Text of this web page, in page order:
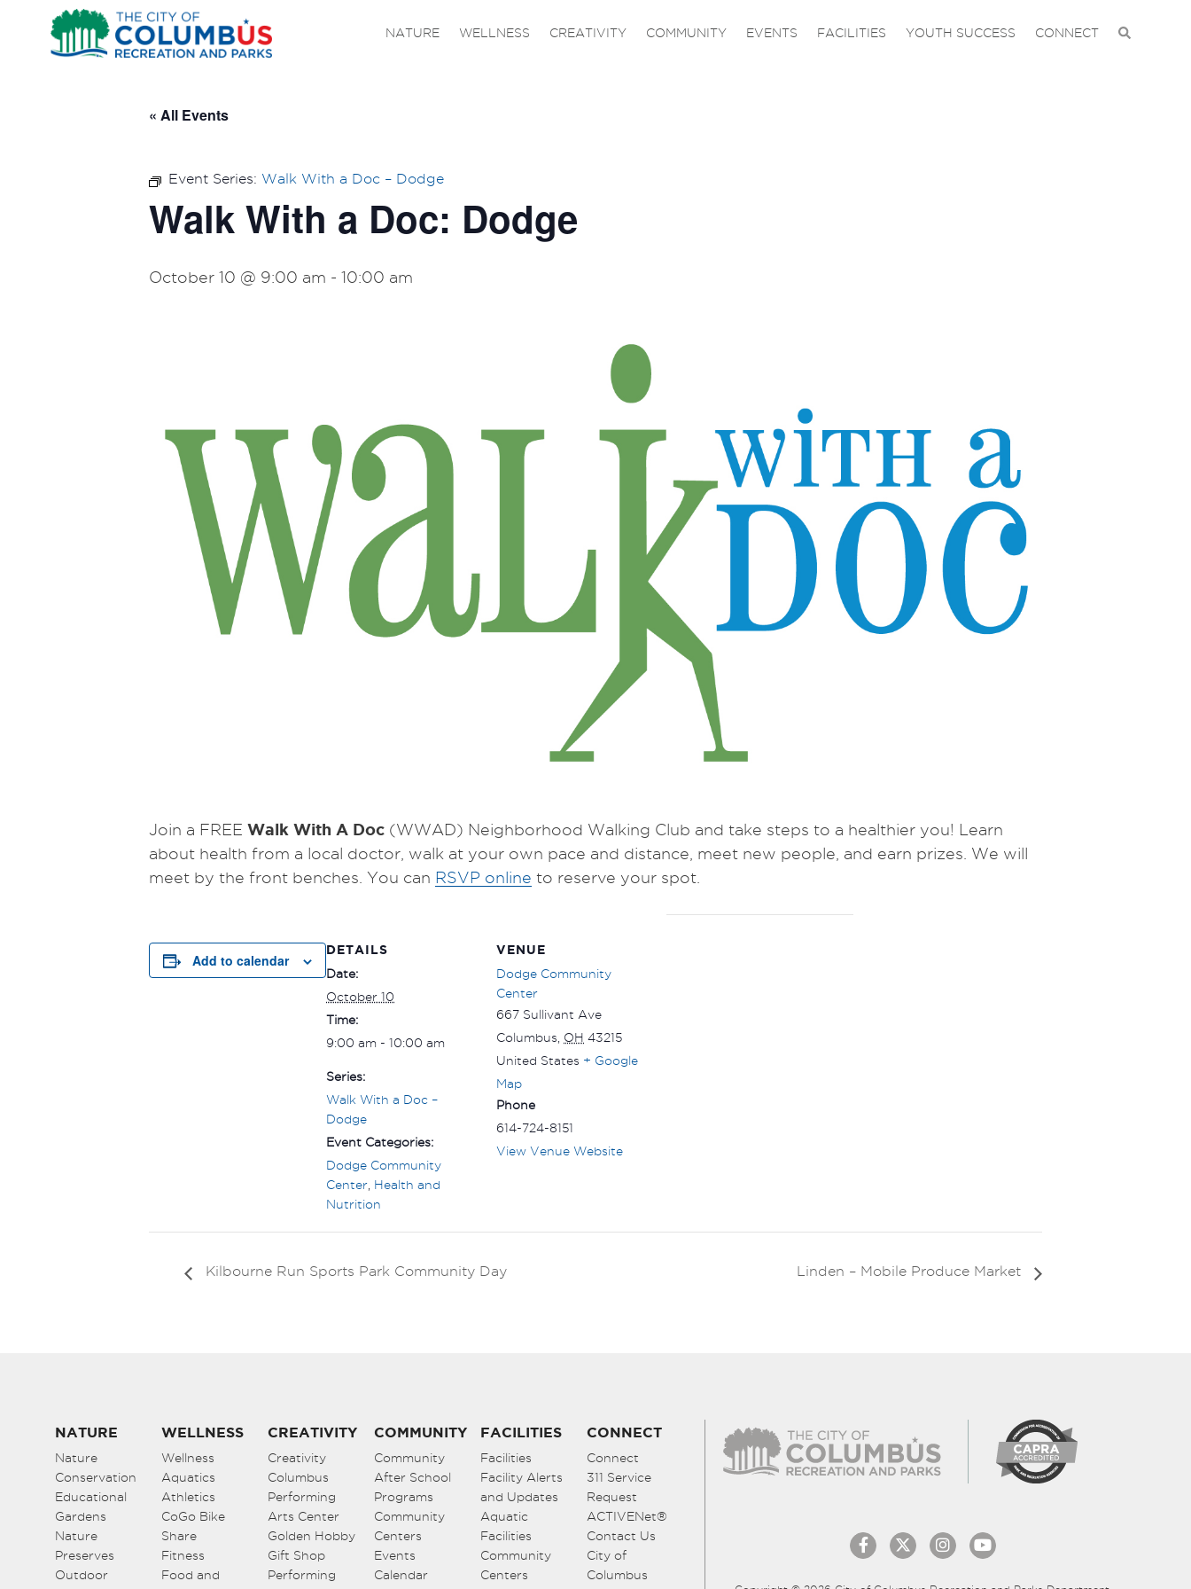
NATURE WELLNESS CREATIVITY COMMUNITY EVENTS FACILITIES YOUTH SUCCESS CONNECT
« All Events
Event Series: Walk With a Doc – Dodge
Walk With a Doc: Dodge
October 10 @ 9:00 am - 10:00 am
Join a FREE Walk With A Doc (WWAD) Neighborhood Walking Club and take steps to a healthier you! Learn
about health from a local doctor, walk at your own pace and distance, meet new people, and earn prizes. We will
meet by the front benches. You can RSVP online to reserve your spot.
Add to calendar
DETAILS
Date:
October 10
Time:
9:00 am - 10:00 am
Series:
Walk With a Doc –
Dodge
Event Categories:
Dodge Community
Center Health and
Nutrition
VENUE
Dodge Community
Center
667 Sullivant Ave
Columbus OH 43215
United States + Google
Map
Phone
614-724-8151
View Venue Website
Kilbourne Run Sports Park Community Day Linden – Mobile Produce Market
NATURE
Nature
Conservation
Educational
Gardens
Nature
Preserves
Outdoor
WELLNESS
Wellness
Aquatics
Athletics
CoGo Bike
Share
Fitness
Food and
CREATIVITY
Creativity
Columbus
Performing
Arts Center
Golden Hobby
Gift Shop
Performing
COMMUNITY
Community
After School
Programs
Community
Centers
Events
Calendar
FACILITIES
Facilities
Facility Alerts
and Updates
Aquatic
Facilities
Community
Centers
CONNECT
Connect
311 Service
Request
ACTIVENet®
Contact Us
City of
Columbus